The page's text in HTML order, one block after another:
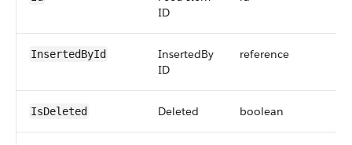
ID
InsertedById
InsertedBy
ID
reference
IsDeleted Deleted boolean